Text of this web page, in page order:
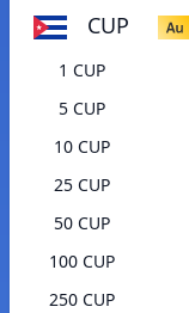
CUP
1 CUP
5 CUP
10 CUP
25 CUP
50 CUP
100 CUP
250 CUP